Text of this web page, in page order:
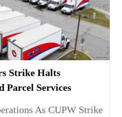
Strike Halts
Parcel Services
As CUPW Strike